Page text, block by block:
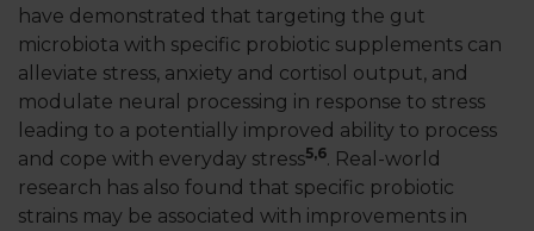
have demonstrated that targeting the gut
microbiota with specific probiotic supplements can
alleviate stress, anxiety and cortisol output, and
modulate neural processing in response to stress
leading to a potentially improved ability to process
and cope with everyday stress5,6. Real-world
research has also found that specific probiotic
strains may be associated with improvements in